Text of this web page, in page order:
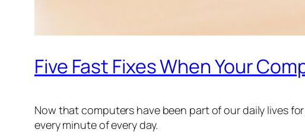
Five Fast Fixes When Your
Now that computers have been part of our daily lives
every minute of every day.